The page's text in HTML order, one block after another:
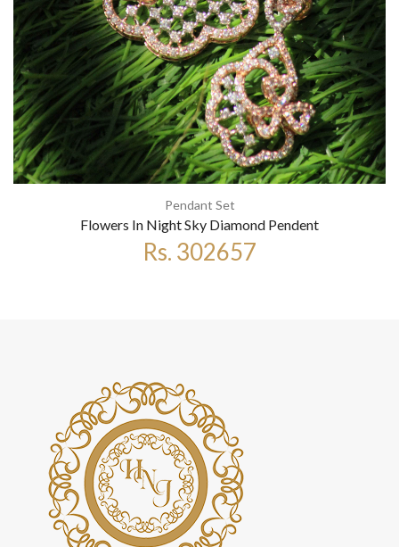
Pendant Set
Flowers In Night Sky Diamond Pendent
Rs. 302657